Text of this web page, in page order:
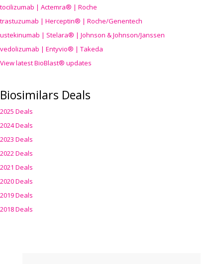
tocilizumab | Actemra® | Roche
trastuzumab | Herceptin® | Roche/Genentech
ustekinumab | Stelara® | Johnson & Johnson/Janssen
vedolizumab | Entyvio® | Takeda
View latest BioBlast® updates
Biosimilars Deals
2025 Deals
2024 Deals
2023 Deals
2022 Deals
2021 Deals
2020 Deals
2019 Deals
2018 Deals